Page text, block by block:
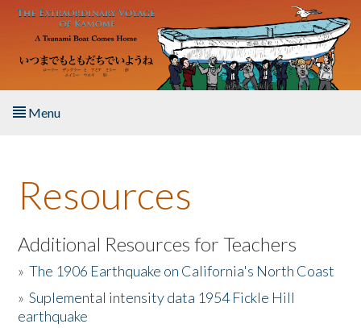
Skip to main content
Menu
About the Book
Listen to the Book
Activities
The Story & Student Exchange
Resources
Additional Resources for Teachers
»The 1906 Earthquake on California's North Coast
»Suplemental intensity data 1954 Fickle Hill
earthquake